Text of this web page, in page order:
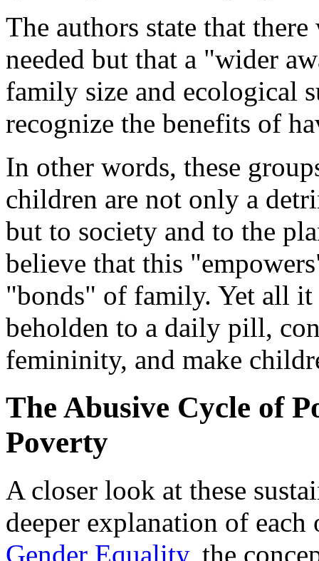
The authors state that
needed but that a "wider
family size and ecological
recognize the benefits of
In other words, these
children are not only a
but to society and to the
believe that this
"bonds" of family. Yet all it
beholden to a daily pill,
femininity, and make
The Abusive Cycle of
Poverty
A closer look at these
deeper explanation of
Gender Equality, the